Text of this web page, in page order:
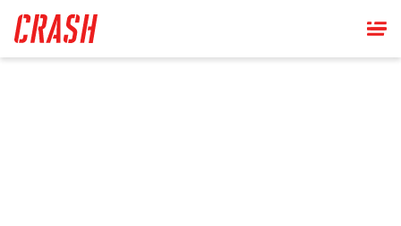
main
content